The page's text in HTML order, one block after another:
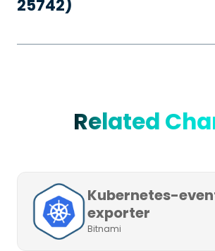
25742)
Related
Kubernetes-
exporter
Bitnami